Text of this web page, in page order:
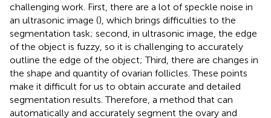
challenging work. First, there are a lot of speckle noise in
an ultrasonic image (), which brings difficulties to the
segmentation task; second, in ultrasonic image, the edge
of the object is fuzzy, so it is challenging to accurately
outline the edge of the object; Third, there are changes in
the shape and quantity of ovarian follicles. These points
make it difficult for us to obtain accurate and detailed
segmentation results. Therefore, a method that can
automatically and accurately segment the ovary and